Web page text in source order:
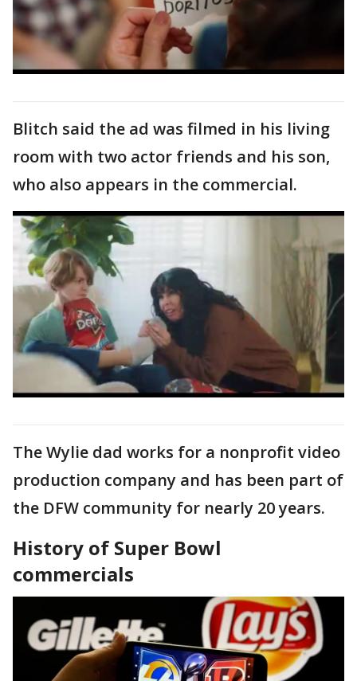
Blitch said the ad was filmed in his living
room with two actor friends and his son,
who also appears in the commercial.
The Wylie dad works for a nonprofit video
production company and has been part of
the DFW community for nearly 20 years.
History of Super Bowl
commercials